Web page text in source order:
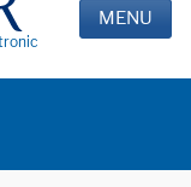
MENU